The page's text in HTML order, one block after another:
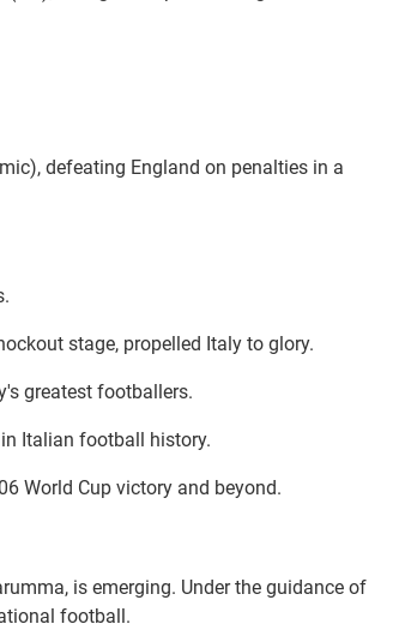
defeating England on penalties in a
stage, propelled Italy to glory.
greatest footballers.
Italian football history.
World Cup victory and beyond.
is emerging. Under the guidance of
football.